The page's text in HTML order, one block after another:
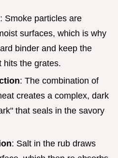
: Smoke particles are
surfaces, which is why
binder and keep the
hits the grates.
: The combination of
creates a complex, dark
that seals in the savory
: Salt in the rub draws